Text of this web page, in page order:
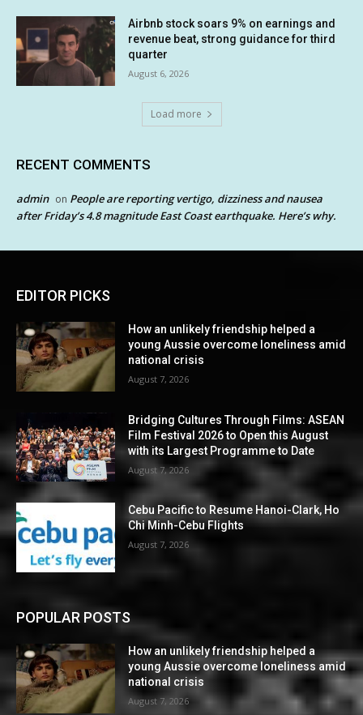
Airbnb stock soars 9% on earnings and
revenue beat, strong guidance for third
quarter
August 6, 2026
Load more
RECENT COMMENTS
admin on People are reporting vertigo, dizziness and nausea
after Friday’s 4.8 magnitude East Coast earthquake. Here’s why.
EDITOR PICKS
How an unlikely friendship helped a
young Aussie overcome loneliness amid
national crisis
August 7, 2026
Bridging Cultures Through Films: ASEAN
Film Festival 2026 to Open this August
with its Largest Programme to Date
August 7, 2026
Cebu Pacific to Resume Hanoi-Clark, Ho
Chi Minh-Cebu Flights
August 7, 2026
POPULAR POSTS
How an unlikely friendship helped a
young Aussie overcome loneliness amid
national crisis
August 7, 2026